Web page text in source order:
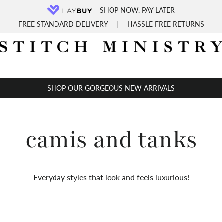
SHOP OUR GORGEOUS NEW ARRIVALS
SHOP NOW. PAY LATER
FREE STANDARD DELIVERY
| HASSLE FREE RETURNS
camis and tanks
Everyday styles that look and feels luxurious!